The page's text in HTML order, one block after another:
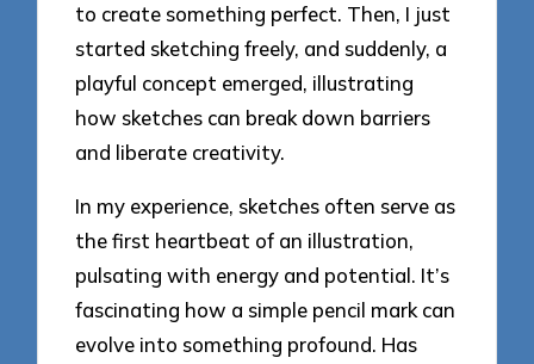
to create something perfect. Then, I just
started sketching freely, and suddenly, a
playful concept emerged, illustrating
how sketches can break down barriers
and liberate creativity.
In my experience, sketches often serve as
the first heartbeat of an illustration,
pulsating with energy and potential. It’s
fascinating how a simple pencil mark can
evolve into something profound. Has